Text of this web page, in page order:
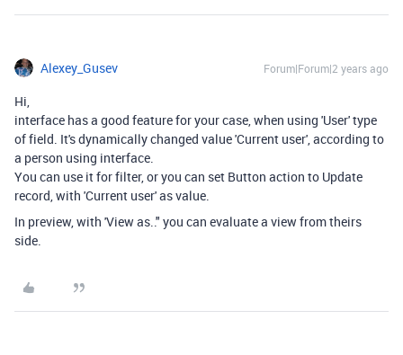
Alexey_Gusev Forum|Forum|2 years ago
Hi,
interface has a good feature for your case, when using 'User' type
of field. It's dynamically changed value 'Current user', according to
a person using interface.
You can use it for filter, or you can set Button action to Update
record, with 'Current user' as value.
In preview, with 'View as.." you can evaluate a view from theirs
side.